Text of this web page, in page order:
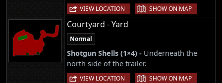
VIEW LOCATION | SHOW ON MAP
Courtyard - Yard
Normal
Shotgun Shells (1×4) - Underneath the
north side of the trailer.
VIEW LOCATION | SHOW ON MAP